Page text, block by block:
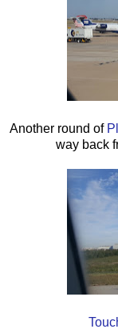
Another round of
way back